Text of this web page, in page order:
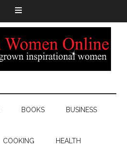
BOOKS BUSINESS
COOKING HEALTH